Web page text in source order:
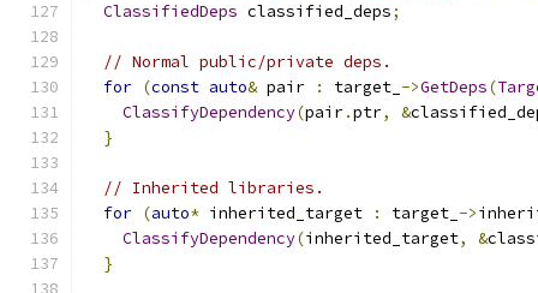
ClassifiedDeps classified_deps;
// Normal public/private deps.
for (const auto& pair : target_ ->GetDeps(
ClassifyDependency(pair.ptr, &
}
// Inherited libraries.
for (auto* inherited_target : target_ ->
ClassifyDependency(inherited_target, &
}